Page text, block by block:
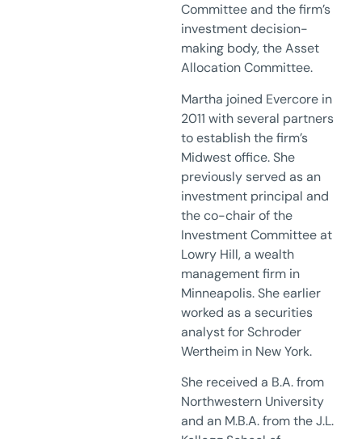
Committee and the firm’s
investment decision-
making body, the Asset
Allocation Committee.
Martha joined Evercore in
2011 with several partners
to establish the firm’s
Midwest office. She
previously served as an
investment principal and
the co-chair of the
Investment Committee at
Lowry Hill, a wealth
management firm in
Minneapolis. She earlier
worked as a securities
analyst for Schroder
Wertheim in New York.
She received a B.A. from
Northwestern University
and an M.B.A. from the J.L.